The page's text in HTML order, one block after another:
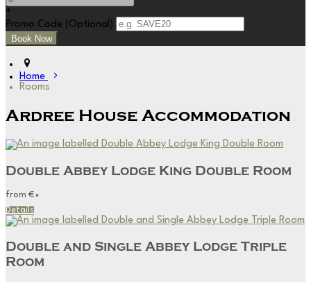
+
Promo Code (Optional)
Home
Rooms
Ardree House Accommodation
Double Abbey Lodge King Double Room
from €*
Details
Double and Single Abbey Lodge Triple
Room